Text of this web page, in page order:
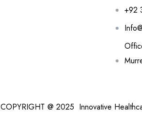
+92
COPYRIGHT @ 2025 Innovative